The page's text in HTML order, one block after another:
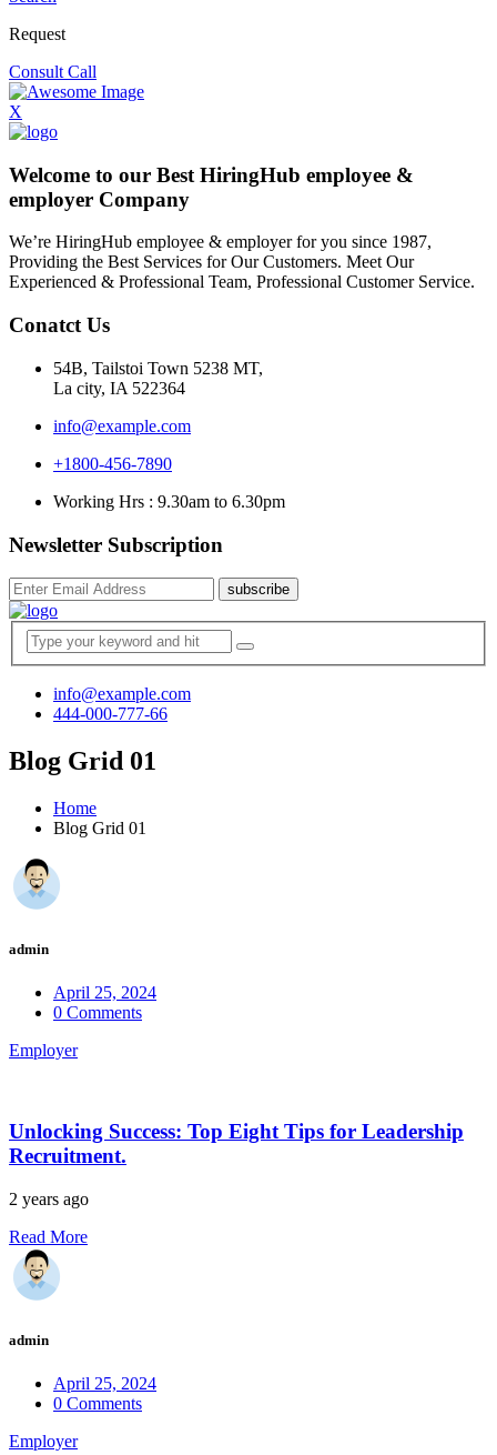
Request
Consult Call
X
Welcome to our Best HiringHub employee &
employer Company
We’re HiringHub employee & employer for you since 1987,
Providing the Best Services for Our Customers. Meet Our
Experienced & Professional Team, Professional Customer Service.
Conatct Us
54B, Tailstoi Town 5238 MT,
La city, IA 522364
info@example.com
+1800-456-7890
Working Hrs : 9.30am to 6.30pm
Newsletter Subscription
subscribe
info@example.com
444-000-777-66
Blog Grid 01
Home
Blog Grid 01
admin
April 25, 2024
0 Comments
Employer
Unlocking Success: Top Eight Tips for Leadership
Recruitment.
2 years ago
Read More
admin
April 25, 2024
0 Comments
Employer